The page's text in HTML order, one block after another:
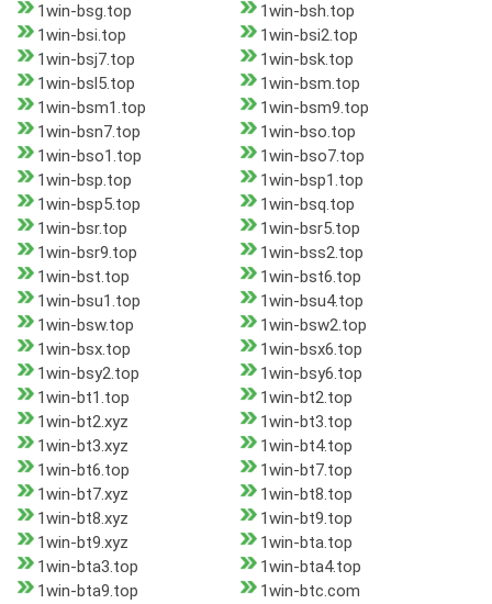
1win-bsg.top
1win-bsh.top
1win-bsi.top
1win-bsi2.top
1win-bsj7.top
1win-bsk.top
1win-bsl5.top
1win-bsm.top
1win-bsm1.top
1win-bsm9.top
1win-bsn7.top
1win-bso.top
1win-bso1.top
1win-bso7.top
1win-bsp.top
1win-bsp1.top
1win-bsp5.top
1win-bsq.top
1win-bsr.top
1win-bsr5.top
1win-bsr9.top
1win-bss2.top
1win-bst.top
1win-bst6.top
1win-bsu1.top
1win-bsu4.top
1win-bsw.top
1win-bsw2.top
1win-bsx.top
1win-bsx6.top
1win-bsy2.top
1win-bsy6.top
1win-bt1.top
1win-bt2.top
1win-bt2.xyz
1win-bt3.top
1win-bt3.xyz
1win-bt4.top
1win-bt6.top
1win-bt7.top
1win-bt7.xyz
1win-bt8.top
1win-bt8.xyz
1win-bt9.top
1win-bt9.xyz
1win-bta.top
1win-bta3.top
1win-bta4.top
1win-bta9.top
1win-btc.com